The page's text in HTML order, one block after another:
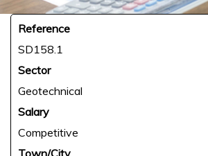
Reference
SD158.1
Sector
Geotechnical
Salary
Competitive